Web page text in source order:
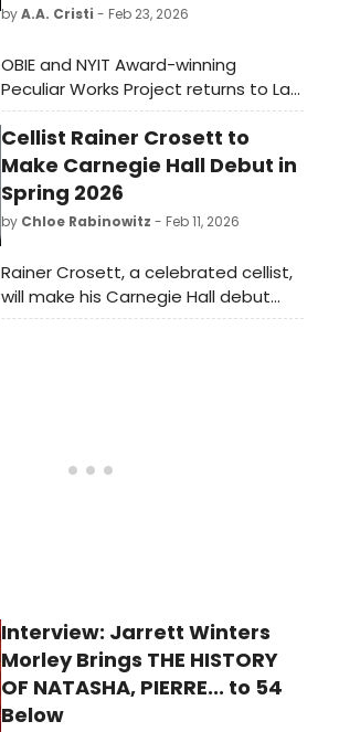
byA.A. Cristi - Feb 23, 2026
OBIE and NYIT Award-winning
Peculiar Works Project returns to La
MaMa ETC's Downstairs Theatre for
the world premiere of Antigone in
Analysis, written by Barbara Barclay
and directed by Ralph Lewis, running
March 20 - April 5, 2026.
Cellist Rainer Crosett to
Make Carnegie Hall Debut in
Spring 2026
by Chloe Rabinowitz - Feb 11, 2026
Rainer Crosett, a celebrated cellist,
will make his Carnegie Hall debut
with pianist Victor Santiago
Interview: Jarrett Winters
Morley Brings THE HISTORY
OF NATASHA, PIERRE... to 54
Below